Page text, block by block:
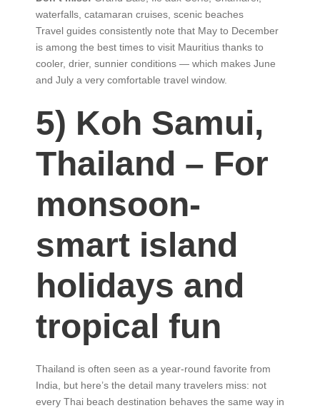
waterfalls, catamaran cruises, scenic beaches
Travel guides consistently note that May to December
is among the best times to visit Mauritius thanks to
cooler, drier, sunnier conditions — which makes June
and July a very comfortable travel window.
5) Koh Samui,
Thailand – For
monsoon-
smart island
holidays and
tropical fun
Thailand is often seen as a year-round favorite from
India, but here’s the detail many travelers miss: not
every Thai beach destination behaves the same way in